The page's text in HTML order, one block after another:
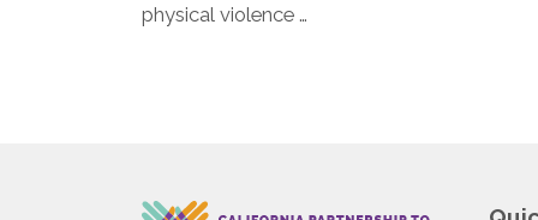
physical violence …